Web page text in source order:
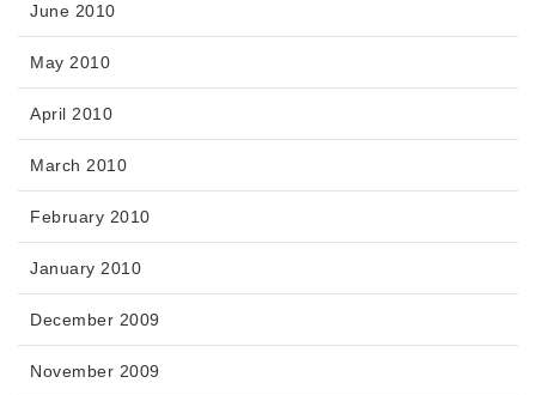
June 2010
May 2010
April 2010
March 2010
February 2010
January 2010
December 2009
November 2009